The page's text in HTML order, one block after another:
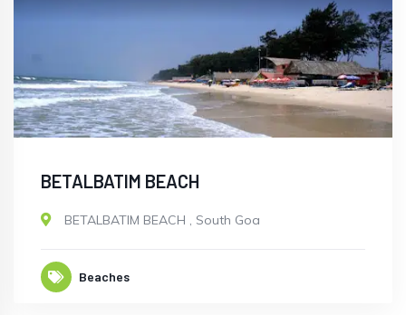
BETALBATIM BEACH
BETALBATIM BEACH , South Goa
Beaches